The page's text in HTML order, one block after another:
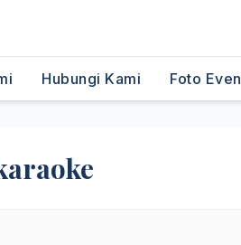
Hubungi Kami Foto Even